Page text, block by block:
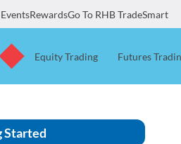
RewardsGo To RHB TradeSmart
Equity Trading Futures
Started